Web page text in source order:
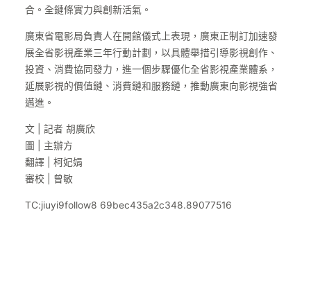
合。全鏈條實力與創新活氣。
廣東省電影局負責人在開館儀式上表現，廣東正制訂加速發
展全省影視產業三年行動計劃，以具體舉措引導影視創作、
投資、消費協同發力，進一個步驟優化全省影視產業體系，
延展影視的價值鏈、消費鏈和服務鏈，推動廣東向影視強省
邁進。
文 | 記者 胡廣欣
圖 | 主辦方
翻譯 | 柯妃娟
審校 | 曾敏
TC:jiuyi9follow8 69bec435a2c348.89077516